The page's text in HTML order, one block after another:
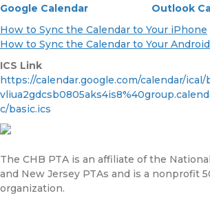
Google Calendar
Outlook
How to Sync the Calendar to Your iPhone
How to Sync the Calendar to Your
ICS Link
https://calendar.google.com/calendar/
c/basic.ics
The CHB PTA is an affiliate of the National
and New Jersey PTAs and is a nonprofit
organization.